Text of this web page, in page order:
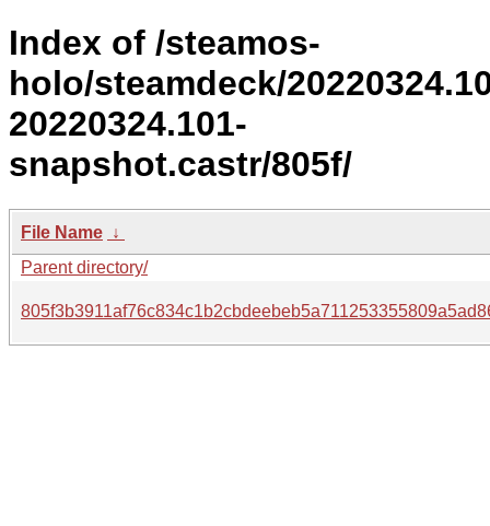
Index of /steamos-
holo/steamdeck/
20220324.101-
snapshot.castr/805f/
File Name ↓
Parent directory/